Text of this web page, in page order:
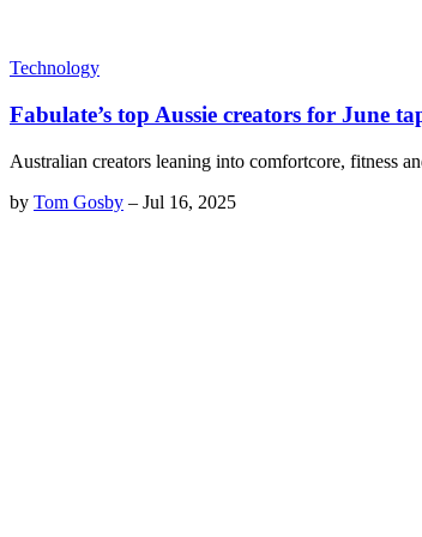
Technology
Fabulate’s top Aussie creators for June
Australian creators leaning into comfortcore, fitness
by Tom Gosby – Jul 16, 2025